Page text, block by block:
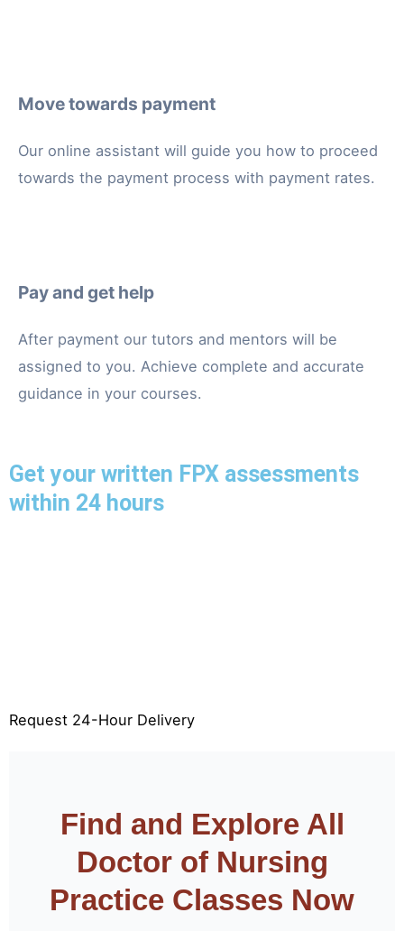
Move towards payment
Our online assistant will guide you how to proceed
towards the payment process with payment rates.
Pay and get help
After payment our tutors and mentors will be
assigned to you. Achieve complete and accurate
guidance in your courses.
Get your written FPX assessments
within 24 hours
Request 24-Hour Delivery
Find and Explore All
Doctor of Nursing
Practice Classes Now